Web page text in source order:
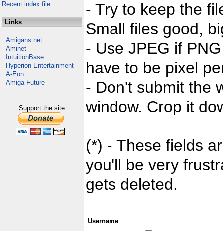
Recent index file
Links
Amigans.net
Aminet
IntuitionBase
Hyperion Entertainment
A-Eon
Amiga Future
Support the site
- Try to keep the
Small files good,
- Use JPEG if
have to be pixel
- Don't submit the
window. Crop it
(*) - These fields
you'll be very
gets deleted.
Username